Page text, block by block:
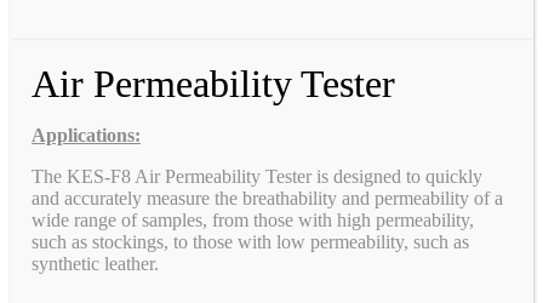
Air Permeability Tester
Applications:
The KES-F8 Air Permeability Tester is designed to quickly
and accurately measure the breathability and permeability of a
wide range of samples, from those with high permeability,
such as stockings, to those with low permeability, such as
synthetic leather.